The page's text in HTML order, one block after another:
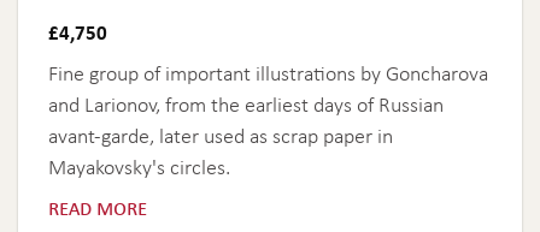
£4,750
Fine group of important illustrations by Goncharova
and Larionov, from the earliest days of Russian
avant-garde, later used as scrap paper in
Mayakovsky's circles.
read more